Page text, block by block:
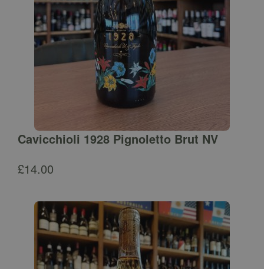
Cavicchioli 1928 Pignoletto Brut NV
£14.00